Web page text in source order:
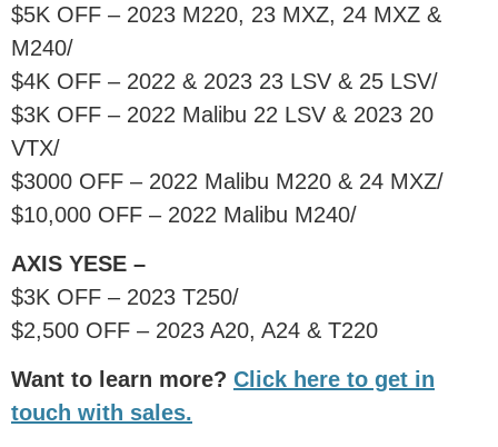
$5K OFF – 2023 M220, 23 MXZ, 24 MXZ &
M240/
$4K OFF – 2022 & 2023 23 LSV & 25 LSV/
$3K OFF – 2022 Malibu 22 LSV & 2023 20
VTX/
$3000 OFF – 2022 Malibu M220 & 24 MXZ/
$10,000 OFF – 2022 Malibu M240/
AXIS YESE –
$3K OFF – 2023 T250/
$2,500 OFF – 2023 A20, A24 & T220
Want to learn more? Click here to get in
touch with sales.